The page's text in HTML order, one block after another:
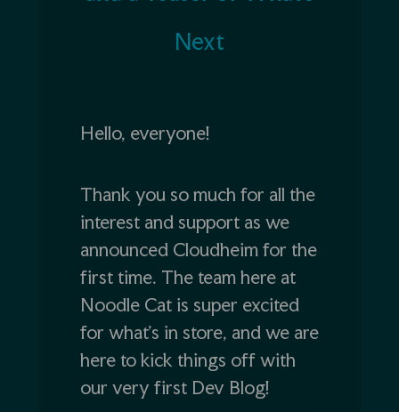
Next
Hello, everyone!
Thank you so much for all the
interest and support as we
announced Cloudheim for the
first time. The team here at
Noodle Cat is super excited
for what’s in store, and we are
here to kick things off with
our very first Dev Blog!